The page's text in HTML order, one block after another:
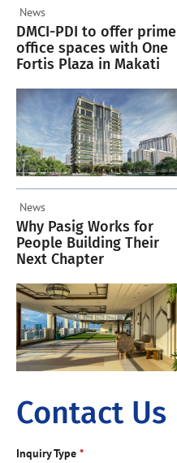
News
DMCI-PDI to offer prime
office spaces with One
Fortis Plaza in Makati
News
Why Pasig Works for
People Building Their
Next Chapter
Contact Us
Inquiry Type *